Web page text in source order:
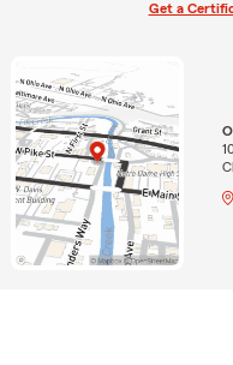
Get a